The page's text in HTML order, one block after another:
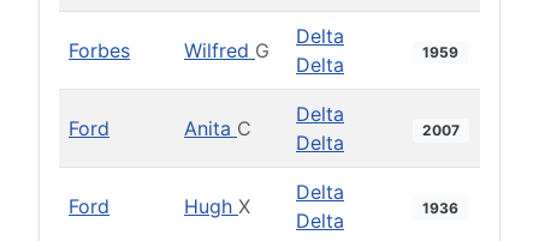
Forbes Wilfred G
Delta
Delta
1959
Ford Anita C
Delta
Delta
2007
Ford Hugh X
Delta
Delta
1936